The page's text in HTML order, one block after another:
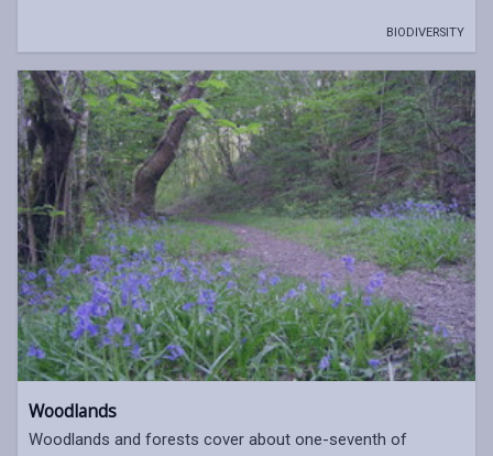
BIODIVERSITY
Woodlands
Woodlands and forests cover about one-seventh of